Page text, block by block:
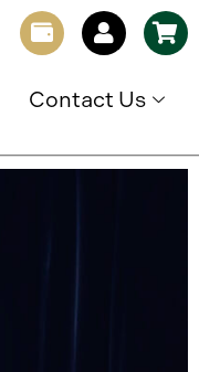
Contact Us